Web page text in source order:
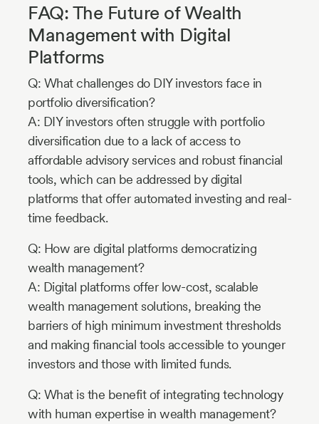
FAQ: The Future of Wealth
Management with Digital
Platforms
Q: What challenges do DIY investors face in
portfolio diversification?
A: DIY investors often struggle with portfolio
diversification due to a lack of access to
affordable advisory services and robust financial
tools, which can be addressed by digital
platforms that offer automated investing and real-
time feedback.
Q: How are digital platforms democratizing
wealth management?
A: Digital platforms offer low-cost, scalable
wealth management solutions, breaking the
barriers of high minimum investment thresholds
and making financial tools accessible to younger
investors and those with limited funds.
Q: What is the benefit of integrating technology
with human expertise in wealth management?